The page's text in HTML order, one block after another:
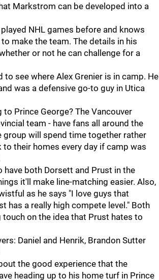
Markstrom can be developed into a
played NHL games before and knows
make the team. The details in his
or not he can challenge for a
to see where Alex Grenier is in camp. He
was a defensive go-to guy in Utica
to Prince George? The Vancouver
team - have fans all around the
group will spend time together rather
to their homes every day if camp was
have both Dorsett and Prust in the
it'll make line-matching easier. Also,
as he says "I love guys that
has a really high compete level." Both
touch on the idea that Prust hates to
Daniel and Henrik, Brandon Sutter
the good experience that the
heading up to his home turf in Prince